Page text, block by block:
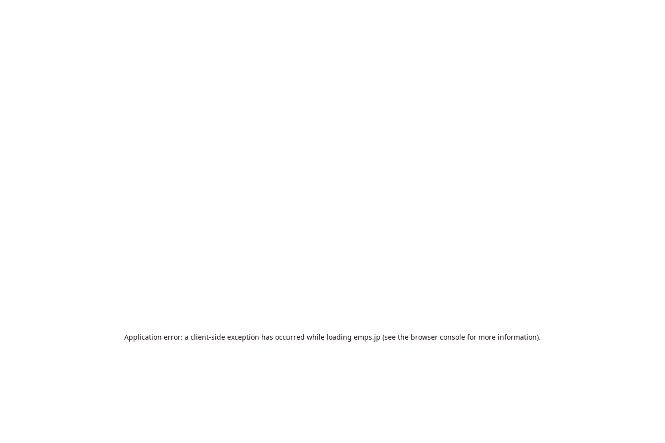
Application error: a client-side exception has occurred while loading emps.jp (see the browser console for more information).